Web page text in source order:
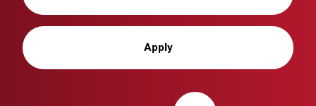
Apply